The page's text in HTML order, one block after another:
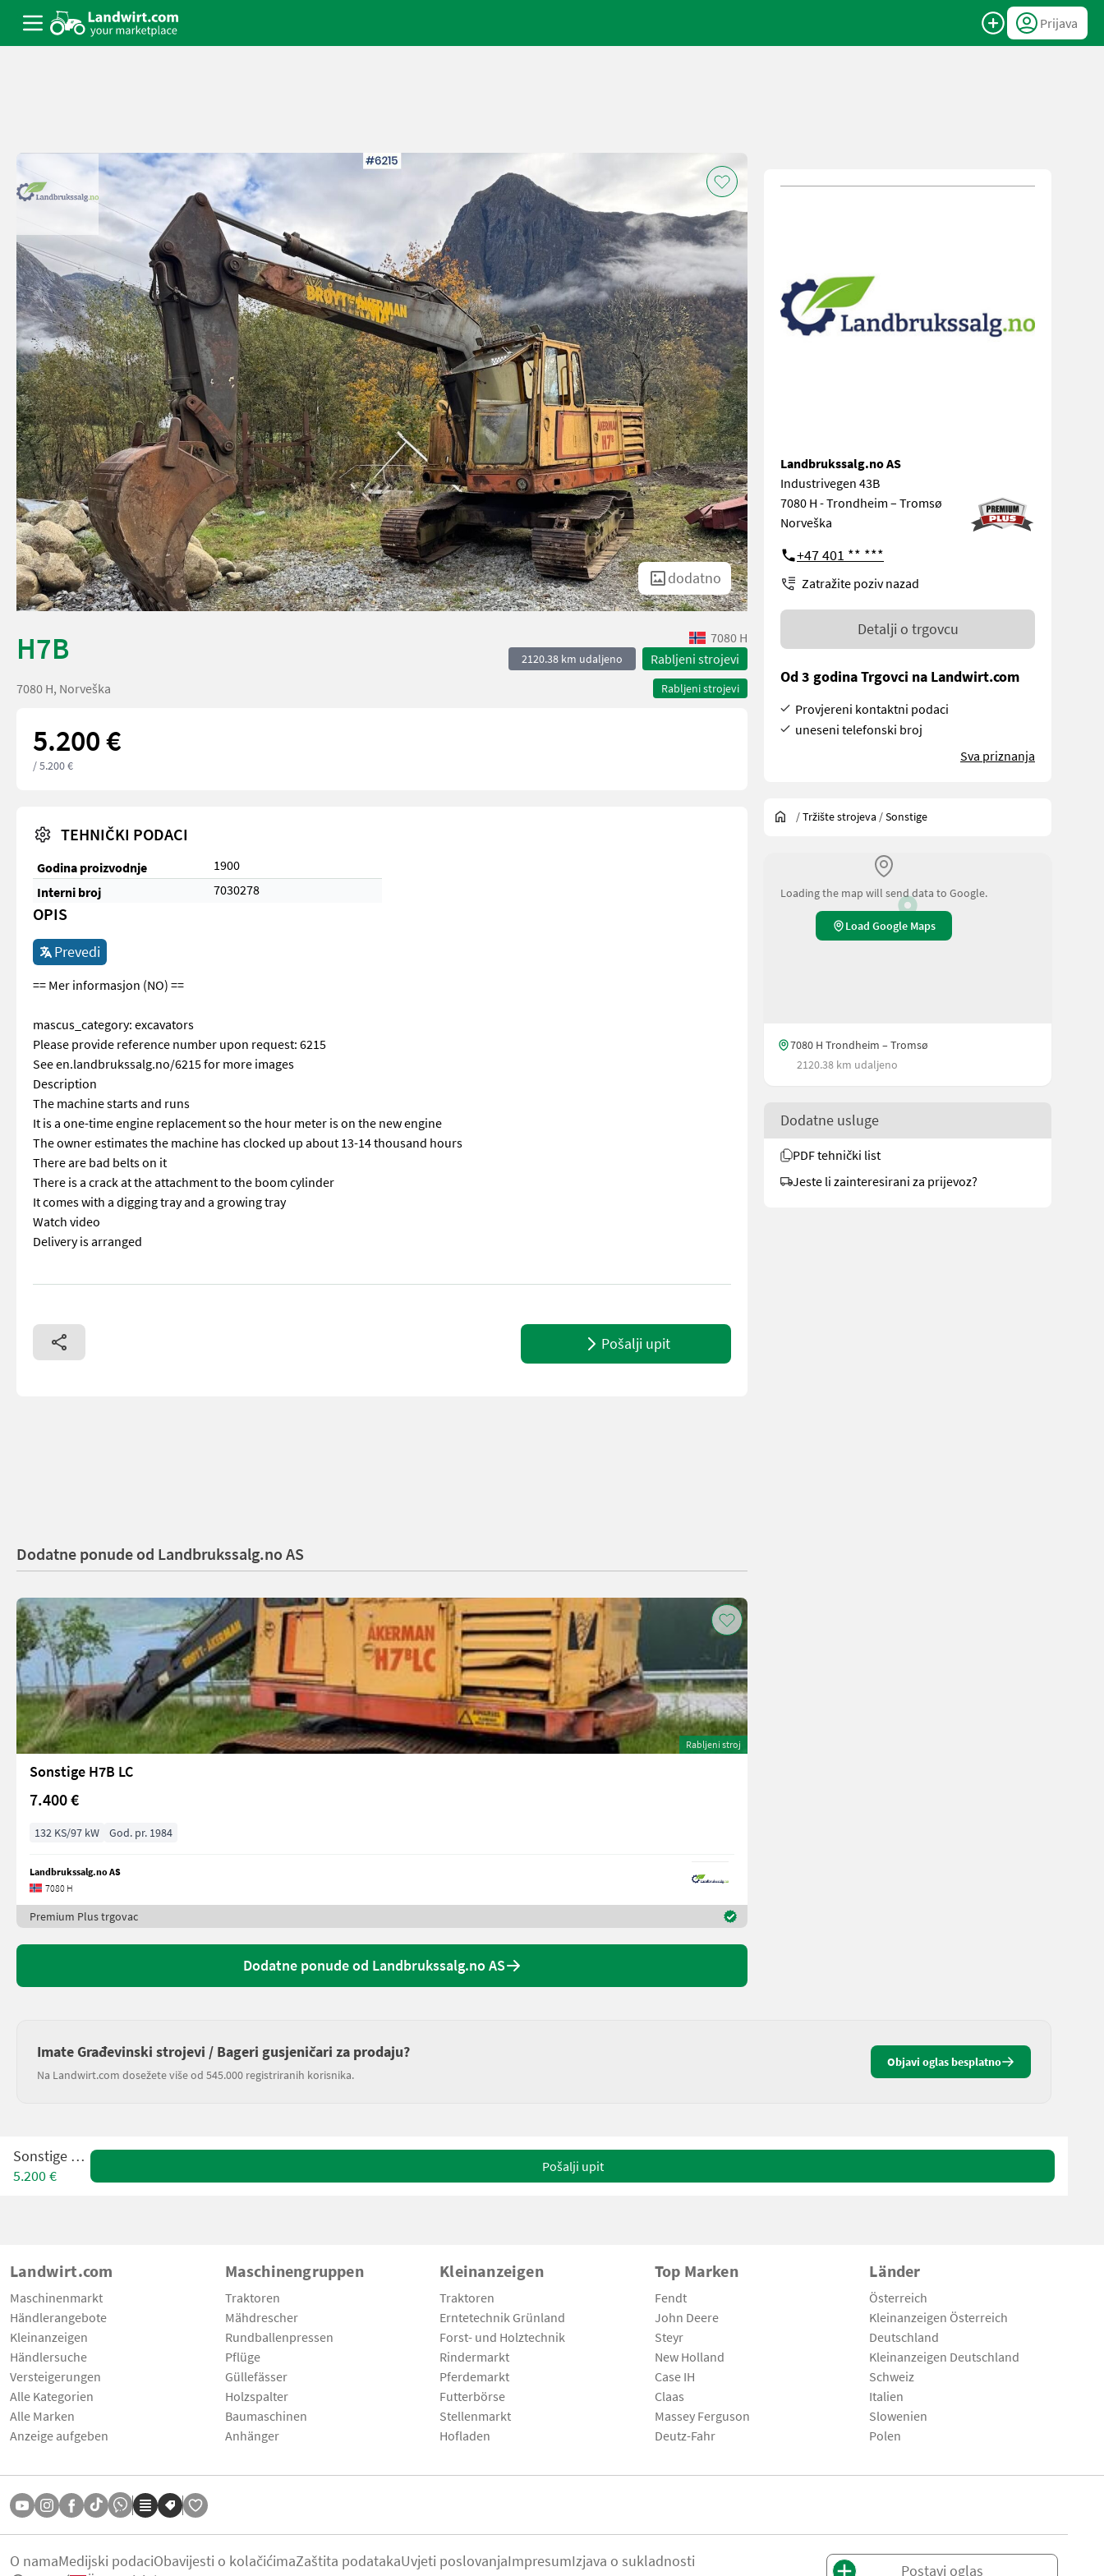
Prijava
dodatno
H7B 7080 H
2120.38 km udaljeno Rabljeni strojevi
Rabljeni strojevi
7080 H, Norveška
5.200 €
/ 5.200 €
TEHNIČKI PODACI
Godina proizvodnje
1900
Interni broj
7030278
OPIS
Prevedi
== Mer informasjon (NO) ==
mascus_category: excavators
Please provide reference number upon request: 6215
See en.landbrukssalg.no/6215 for more images
Description
The machine starts and runs
It is a one-time engine replacement so the hour meter is on the new engine
The owner estimates the machine has clocked up about 13-14 thousand hours
There are bad belts on it
There is a crack at the attachment to the boom cylinder
It comes with a digging tray and a growing tray
Watch video
Delivery is arranged
== Mer informasjon (NO) == mascus_category: excavators Please provide reference number upon request: 6215 See en.landbrukssalg.no/6215 for more images Description The machine
Pošalji upit
Landbrukssalg.no AS
Industrivegen 43B
7080 H - Trondheim – Tromsø
Norveška
+47 401 ** ***
Zatražite poziv nazad
Detalji o trgovcu
Od 3 godina Trgovci na Landwirt.com
Provjereni kontaktni podaci
uneseni telefonski broj
Sva priznanja
/Tržište strojeva /Sonstige
Loading the map will send data to Google.
Load Google Maps
7080 H Trondheim – Tromsø
2120.38 km udaljeno
Dodatne usluge
PDF tehnički list
Jeste li zainteresirani za prijevoz?
Dodatne ponude od Landbrukssalg.no AS
Rabljeni stroj
Sonstige H7B LC
7.400 €
132 KS/97 kW God. pr. 1984
Landbrukssalg.no AS
7080 H
Premium Plus trgovac
Dodatne ponude od Landbrukssalg.no AS
Imate Građevinski strojevi / Bageri gusjeničari za prodaju?
Na Landwirt.com dosežete više od 545.000 registriranih korisnika.
Objavi oglas besplatno
Sonstige H7B
5.200 €
Pošalji upit
Landwirt.com
Maschinenmarkt
Händlerangebote
Kleinanzeigen
Händlersuche
Versteigerungen
Alle Kategorien
Alle Marken
Anzeige aufgeben
Maschinengruppen
Traktoren
Mähdrescher
Rundballenpressen
Pflüge
Güllefässer
Holzspalter
Baumaschinen
Anhänger
Kleinanzeigen
Traktoren
Erntetechnik Grünland
Forst- und Holztechnik
Rindermarkt
Pferdemarkt
Futterbörse
Stellenmarkt
Hofladen
Top Marken
Fendt
John Deere
Steyr
New Holland
Case IH
Claas
Massey Ferguson
Deutz-Fahr
Länder
Österreich
Kleinanzeigen Österreich
Deutschland
Kleinanzeigen Deutschland
Schweiz
Italien
Slowenien
Polen
O namaMedijski podaciObavijesti o kolačićimaZaštita podatakaUvjeti poslovanjaImpresumIzjava o sukladnosti
Postavi oglas